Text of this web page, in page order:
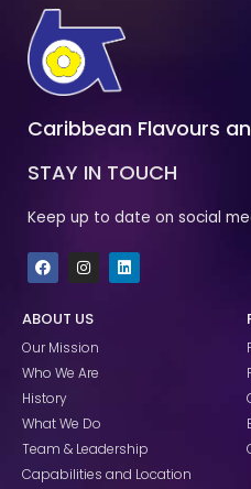
Caribbean Flavours
STAY IN TOUCH
Keep up to date on social
F
a
c
b
o
k
I
n
s
a
r
a
m
L
i
n
ABOUT US
Our Mission
Who We Are
History
What We Do
Team & Leadership
Capabilities and Location